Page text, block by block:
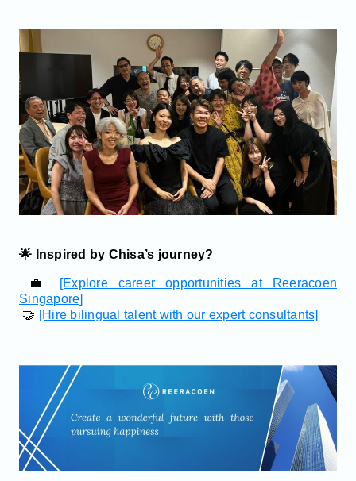
🌟 Inspired by Chisa’s journey?
💼
[Explore career opportunities at Reeracoen
Singapore]
🤝 [Hire bilingual talent with our expert consultants]